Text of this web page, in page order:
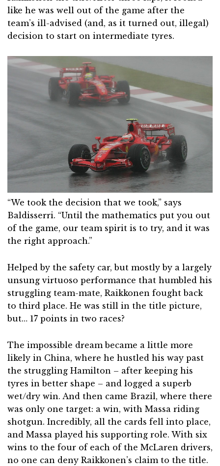
like he was well out of the game after the
team’s ill-advised (and, as it turned out, illegal)
decision to start on intermediate tyres.
“We took the decision that we took,” says
Baldisserri. “Until the mathematics put you out
of the game, our team spirit is to try, and it was
the right approach.”
Helped by the safety car, but mostly by a largely
unsung virtuoso performance that humbled his
struggling team-mate, Raikkonen fought back
to third place. He was still in the title picture,
but… 17 points in two races?
The impossible dream became a little more
likely in China, where he hustled his way past
the struggling Hamilton – after keeping his
tyres in better shape – and logged a superb
wet/dry win. And then came Brazil, where there
was only one target: a win, with Massa riding
shotgun. Incredibly, all the cards fell into place,
and Massa played his supporting role. With six
wins to the four of each of the McLaren drivers,
no one can deny Raikkonen’s claim to the title.